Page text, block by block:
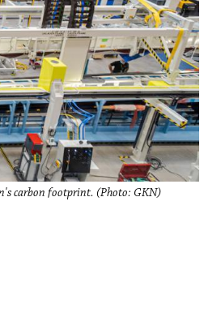
carbon footprint. (Photo: GKN)